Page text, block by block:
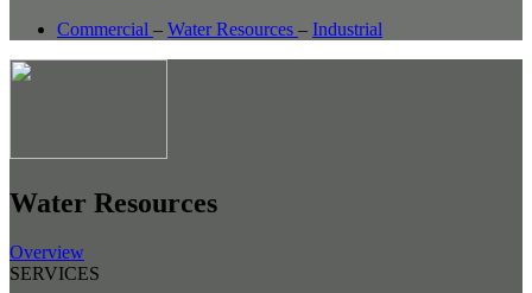
Commercial – Water Resources – Industrial
Water Resources
Overview
SERVICES